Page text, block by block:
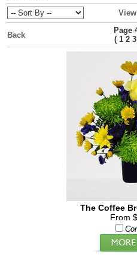
View
Back
Page
( 1 2 3
The Coffee
From